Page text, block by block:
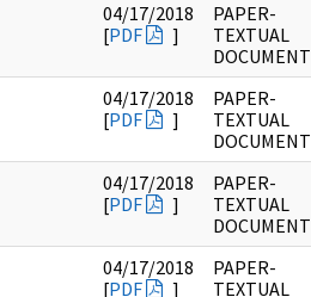
04/17/2018
[PDF ]
PAPER-
TEXTUAL
DOCUMENT
04/17/2018
[PDF ]
PAPER-
TEXTUAL
DOCUMENT
04/17/2018
[PDF ]
PAPER-
TEXTUAL
DOCUMENT
04/17/2018
[PDF ]
PAPER-
TEXTUAL